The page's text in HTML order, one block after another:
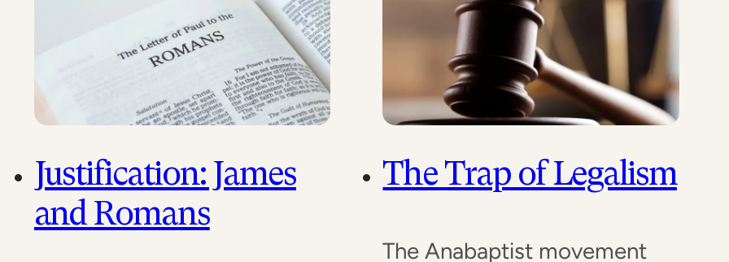
Justification: James
and Romans
The Trap of Legalism
The Anabaptist movement